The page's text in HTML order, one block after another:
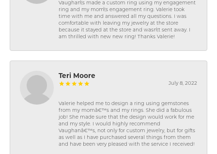
Vaughan\'s made a custom ring using my engagement
ring and my mom\'s engagement ring. Valerie took
time with me and answered all my questions. I was
comfortable with leaving my jewelry at the store
because it stayed at the store and wasn\'t sent away. I
am thrilled with new new ring! Thanks Valerie!
Teri Moore
July 8, 2022
Valerie helped me to design a ring using gemstones
from my momâ€™s and my rings. She did a fabulous
job! She made sure that the design would work for me
and my style. I would highly recommend
Vaughanâ€™s, not only for custom jewelry, but for gifts
as well as I have purchased several things from them
and have been very pleased with the service I received!